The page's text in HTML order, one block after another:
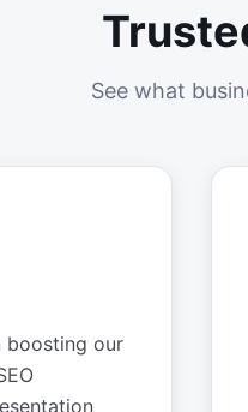
See what
boosting our